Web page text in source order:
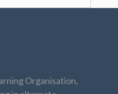
Organisation,